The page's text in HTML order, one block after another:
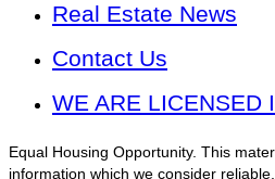
Real Estate News
Contact Us
WE ARE LICENSED
Equal Housing Opportunity. This
information which we consider